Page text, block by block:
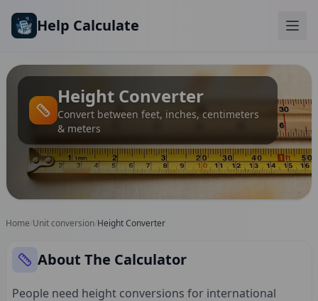
Help Calculate
Height Converter
Convert between feet, inches, centimeters
& meters
Home Unit conversion Height Converter
About The Calculator
People need height conversions for international